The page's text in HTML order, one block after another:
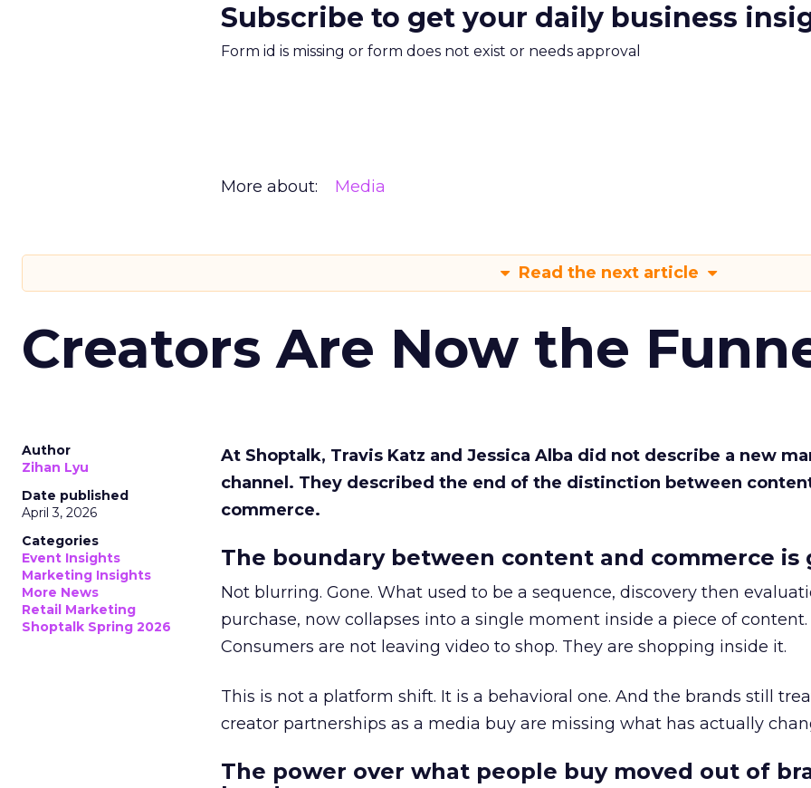
Subscribe to get your daily business
Form id is missing or form does not exist or needs approval
More about: Media
Read the next article
Creators Are Now the
Author
Zihan Lyu
Date published
April 3, 2026
Categories
Event Insights
Marketing Insights
More News
Retail Marketing
Shoptalk Spring 2026
At Shoptalk, Travis Katz and Jessica Alba did not describe a new
channel. They described the end of the distinction between
commerce.
The boundary between content and commerce is
Not blurring. Gone. What used to be a sequence, discovery then
purchase, now collapses into a single moment inside a piece of content.
Consumers are not leaving video to shop. They are shopping inside it.
This is not a platform shift. It is a behavioral one. And the brands still
creator partnerships as a media buy are missing what has actually
The power over what people buy moved out of